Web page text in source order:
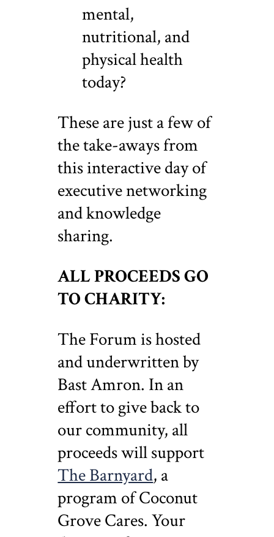
mental,
nutritional, and
physical health
today?
These are just a few of
the take-aways from
this interactive day of
executive networking
and knowledge
sharing.
ALL PROCEEDS GO
TO CHARITY:
The Forum is hosted
and underwritten by
Bast Amron. In an
effort to give back to
our community, all
proceeds will support
The Barnyard, a
program of Coconut
Grove Cares. Your